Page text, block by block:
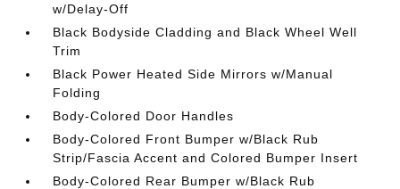
w/Delay-Off
Black Bodyside Cladding and Black Wheel Well
Trim
Black Power Heated Side Mirrors w/Manual
Folding
Body-Colored Door Handles
Body-Colored Front Bumper w/Black Rub
Strip/Fascia Accent and Colored Bumper Insert
Body-Colored Rear Bumper w/Black Rub